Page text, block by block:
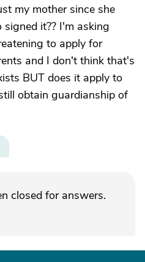
my mother since she
it?? I'm asking
to apply for
and I don't think that's
BUT does it apply to
obtain guardianship of
closed for answers.